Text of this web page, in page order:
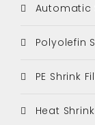
Automatic
Polyolefin
PE Shrink
Heat